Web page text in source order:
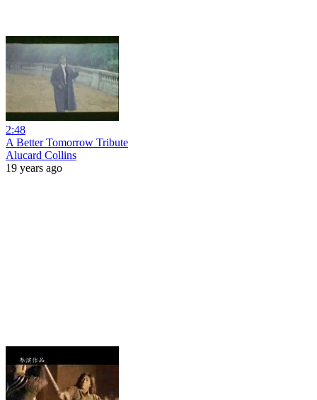
2:48
A Better Tomorrow Tribute
Alucard Collins
19 years ago